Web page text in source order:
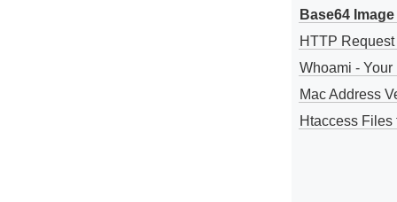
Base64
HTTP
Whoami - Your
Mac Address
Htaccess Files